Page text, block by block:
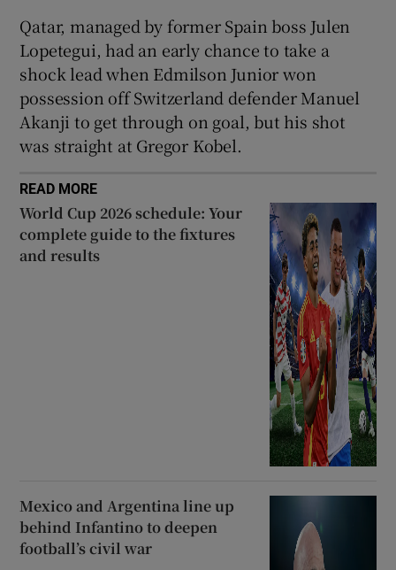
Qatar, managed by former Spain boss Julen
Lopetegui, had an early chance to take a
shock lead when Edmilson Junior won
possession off Switzerland defender Manuel
Akanji to get through on goal, but his shot
was straight at Gregor Kobel.
READ MORE
World Cup 2026 schedule: Your
complete guide to the fixtures
and results
Mexico and Argentina line up
behind Infantino to deepen
football’s civil war